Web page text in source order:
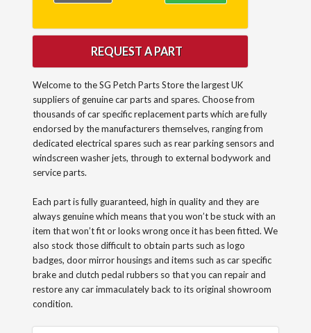
REQUEST A PART
Welcome to the SG Petch Parts Store the largest UK
suppliers of genuine car parts and spares. Choose from
thousands of car specific replacement parts which are fully
endorsed by the manufacturers themselves, ranging from
dedicated electrical spares such as rear parking sensors and
windscreen washer jets, through to external bodywork and
service parts.
Each part is fully guaranteed, high in quality and they are
always genuine which means that you won’t be stuck with an
item that won’t fit or looks wrong once it has been fitted. We
also stock those difficult to obtain parts such as logo
badges, door mirror housings and items such as car specific
brake and clutch pedal rubbers so that you can repair and
restore any car immaculately back to its original showroom
condition.